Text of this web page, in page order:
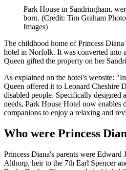
Park House in Sandringham,
born. (Credit: Tim Graham
Images)
The childhood home of Princess
hotel in Norfolk. It was converted into
Queen gifted the property on her
As explained on the hotel's website:
Queen offered it to Leonard Cheshire
disabled people. Specifically designed
needs, Park House Hotel now enables
companions to enjoy a relaxing and
Who were Princess
Princess Diana's parents were Edward
Althorp, heir to the 7th Earl Spencer